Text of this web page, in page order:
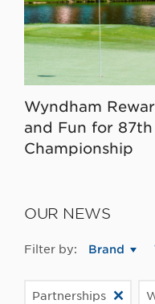
Wyndham
and Fun for
Championship
OUR NEWS
Filter by: Brand
Partnerships